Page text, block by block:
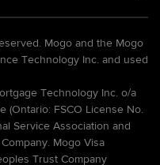
Mogo and the Mogo
Technology Inc. and used
Technology Inc. o/a
(Ontario: FSCO License No.
Service Association and
Mogo Visa
Trust Company